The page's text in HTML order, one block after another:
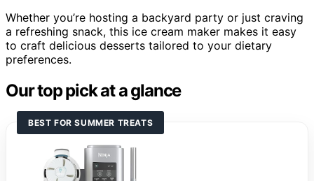
Whether you’re hosting a backyard party or just craving
a refreshing snack, this ice cream maker makes it easy
to craft delicious desserts tailored to your dietary
preferences.
Our top pick at a glance
BEST FOR SUMMER TREATS